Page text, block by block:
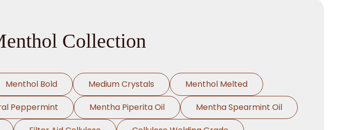
Collection
Menthol Bold Medium Crystals
Menthol Melted
Peppermint Mentha Piperita Oil
Mentha Spearmint Oil